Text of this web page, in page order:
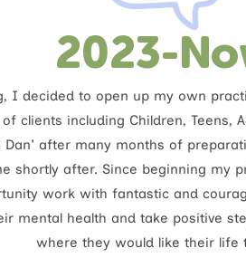
2023-
I decided to open up my own
clients including Children, Teens,
Dan' after many months of
shortly after. Since beginning my
work with fantastic and
mental health and take positive
where they would like their life